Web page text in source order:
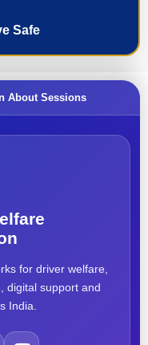
Safe
About Sessions
for driver welfare,
digital support and
India.